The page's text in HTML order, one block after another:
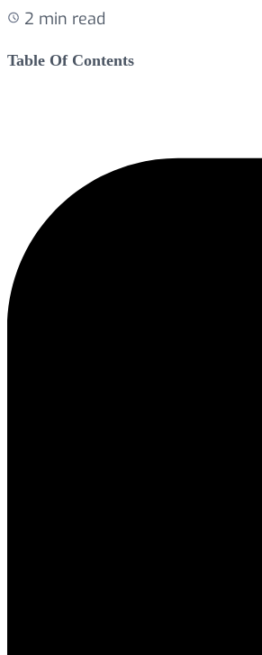
2 min read
Table Of Contents